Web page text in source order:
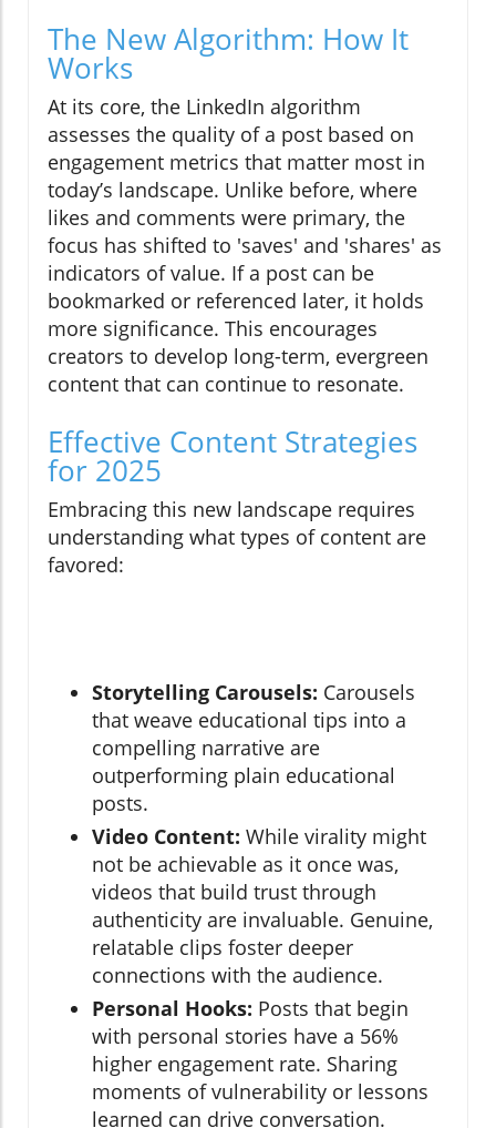
The New Algorithm: How It
Works
At its core, the LinkedIn algorithm
assesses the quality of a post based on
engagement metrics that matter most in
today’s landscape. Unlike before, where
likes and comments were primary, the
focus has shifted to 'saves' and 'shares' as
indicators of value. If a post can be
bookmarked or referenced later, it holds
more significance. This encourages
creators to develop long-term, evergreen
content that can continue to resonate.
Effective Content Strategies
for 2025
Embracing this new landscape requires
understanding what types of content are
favored:
Storytelling Carousels: Carousels
that weave educational tips into a
compelling narrative are
outperforming plain educational
posts.
Video Content: While virality might
not be achievable as it once was,
videos that build trust through
authenticity are invaluable. Genuine,
relatable clips foster deeper
connections with the audience.
Personal Hooks: Posts that begin
with personal stories have a 56%
higher engagement rate. Sharing
moments of vulnerability or lessons
learned can drive conversation.